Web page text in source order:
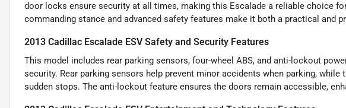
door locks ensure security at all times, making this Escalade a reliable choice
commanding stance and advanced safety features make it both a practical and
2013 Cadillac Escalade ESV Safety and Security Features
This model includes rear parking sensors, four-wheel ABS, and anti-lockout
security. Rear parking sensors help prevent minor accidents when parking,
sudden stops. The anti-lockout feature ensures the doors remain accessible,